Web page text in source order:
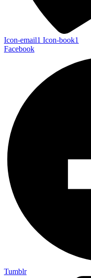
Icon-email1 Icon-book1
Facebook
Tumblr